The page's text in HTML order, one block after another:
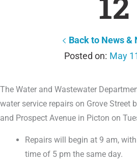
Back to News &
May
The Water and Wastewater
water service repairs on Grove Street
and Prospect Avenue in Picton on
Repairs will begin at 9 am,
time of 5 pm the same day.